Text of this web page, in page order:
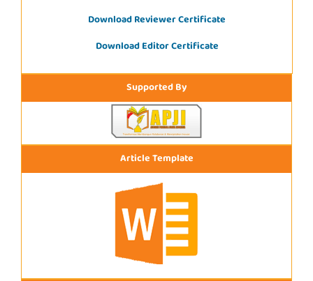
Download Reviewer Certificate
Download Editor Certificate
Supported By
Article Template